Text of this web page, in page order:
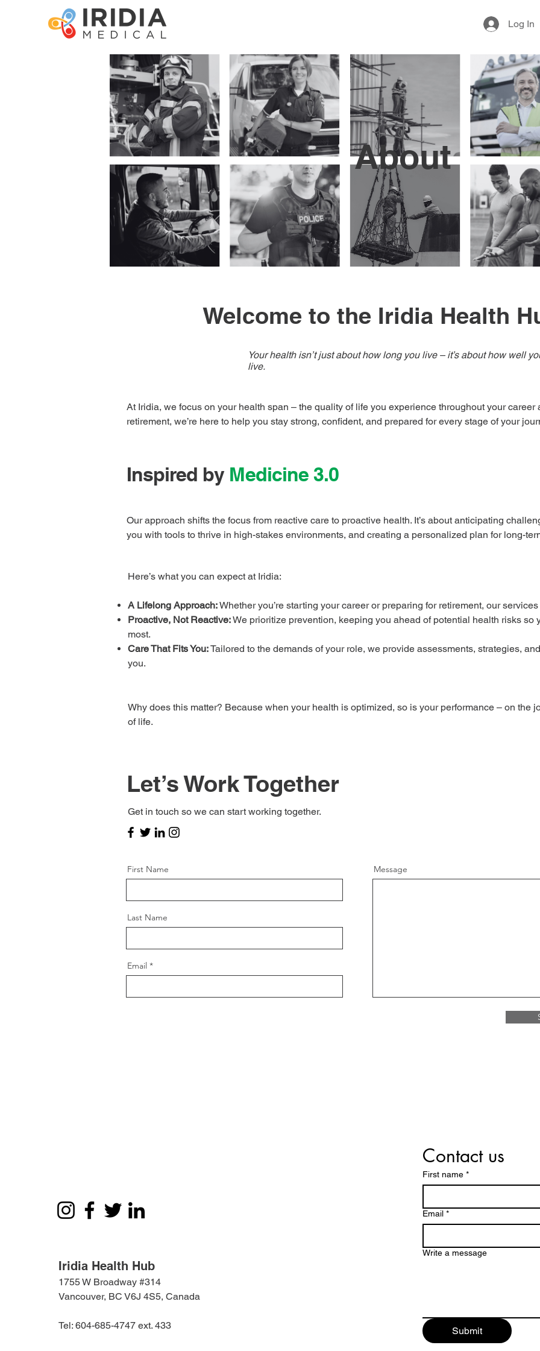
Log In
About
Welcome to the Iridia Health
Your health isn’t just about how long you live – it’s about how well
live.
At Iridia, we focus on your health span – the quality of life you experience throughout your career
retirement, we’re here to help you stay strong, confident, and prepared for every stage of your
Inspired by Medicine 3.0
Our approach shifts the focus from reactive care to proactive health. It’s about anticipating
you with tools to thrive in high-stakes environments, and creating a personalized plan for long-
Here’s what you can expect at Iridia:
A Lifelong Approach:Whether you’re starting your career or preparing for retirement, our
Proactive, Not Reactive:We prioritize prevention, keeping you ahead of potential health risks so
most.
Care That Fits You:Tailored to the demands of your role, we provide assessments, strategies,
you.
Why does this matter? Because when your health is optimized, so is your performance – on the
of life.
Let’s Work Together
Get in touch so we can start working together.
First Name
Last Name
Email
Message
Iridia Health Hub
1755 W Broadway #314
Vancouver, BC V6J 4S5, Canada
Tel: 604-685-4747 ext. 433
Contact us
First name *
Email *
Write a message
Submit